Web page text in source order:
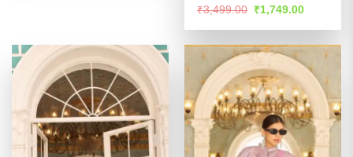
Rated4.51
₹3,499.00 Original
price
was:
₹1,749.00Current
is: